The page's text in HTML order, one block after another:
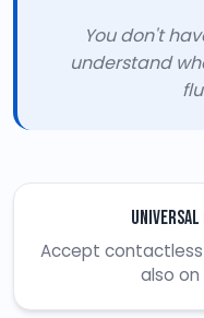
You don't
understand
Universal
Accept contactless
also on